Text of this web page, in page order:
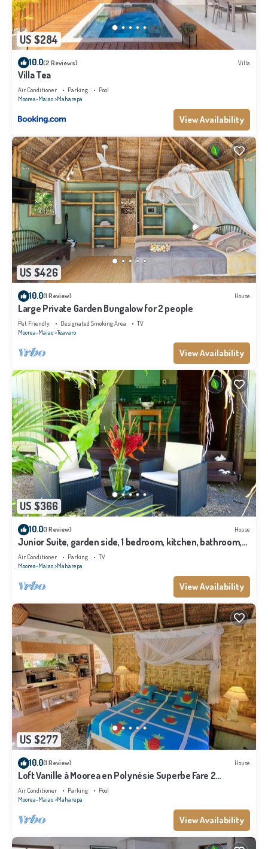
US $284
10.0(2 Reviews) Villa
Villa Tea
Air Conditioner Parking
Pool
Moorea-Maiao Maharepa
View Availability
US $426
10.0(1 Review) House
Large Private Garden Bungalow for 2 people
Pet Friendly Designated Smoking Area
TV
Moorea-Maiao Teavaro
View Availability
US $366
10.0(1 Review) House
Junior Suite, garden side, 1 bedroom, kitchen, bathroom,
lagoon
Air Conditioner Parking
TV
Moorea-Maiao Maharepa
View Availability
US $277
10.0(1 Review) House
Loft Vanille à Moorea en Polynésie Superbe Fare 2
Chambres Avec Piscine
Air Conditioner Parking
Pool
Moorea-Maiao Maharepa
View Availability